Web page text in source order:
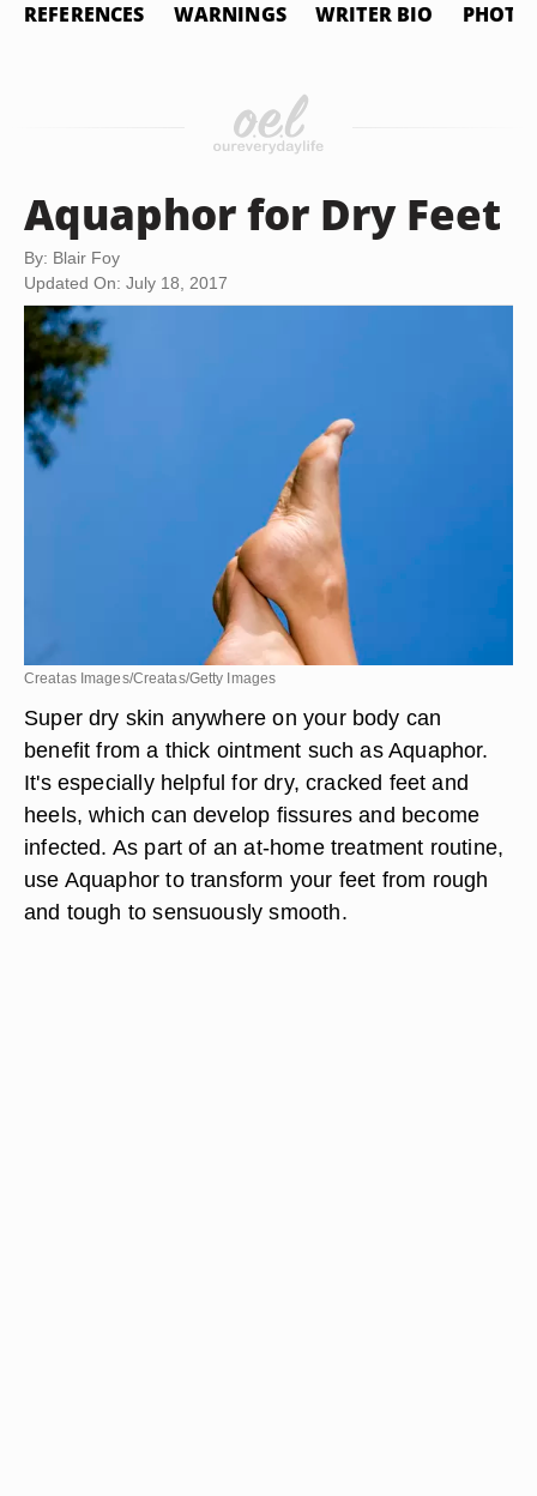
REFERENCES WARNINGS WRITER BIO PHOTO
Aquaphor for Dry Feet
By: Blair Foy
Updated On: July 18, 2017
Creatas Images/Creatas/Getty Images
Super dry skin anywhere on your body can
benefit from a thick ointment such as Aquaphor.
It's especially helpful for dry, cracked feet and
heels, which can develop fissures and become
infected. As part of an at-home treatment routine,
use Aquaphor to transform your feet from rough
and tough to sensuously smooth.